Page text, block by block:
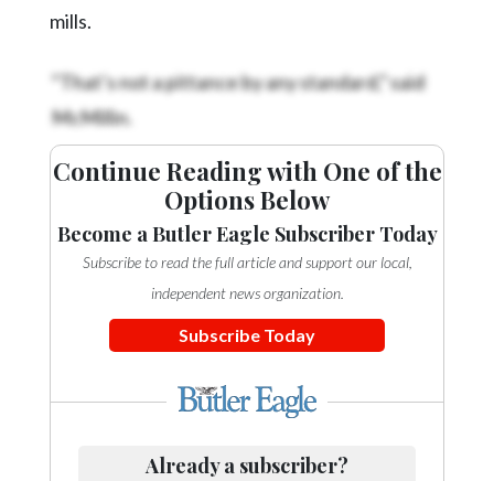
mills.
“That’s not a pittance by any standard,” said
McMillin.
Continue Reading with One of the
Options Below
Become a Butler Eagle Subscriber Today
Subscribe to read the full article and support our local,
independent news organization.
Subscribe Today
Already a subscriber?